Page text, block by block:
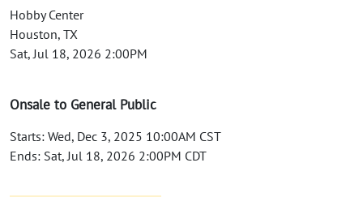
Hobby Center
Houston, TX
Sat, Jul 18, 2026 2:00PM
Onsale to General Public
Starts: Wed, Dec 3, 2025 10:00AM CST
Ends: Sat, Jul 18, 2026 2:00PM CDT